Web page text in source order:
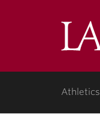
Athletics